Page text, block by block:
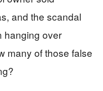
and the scandal
hanging over
many of those false